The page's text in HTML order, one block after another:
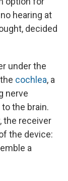
hearing at
decided
under the
cochlea, a
nerve
the brain.
the receiver
the device:
a